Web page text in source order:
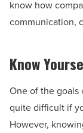
know how
communication,
Know
One of the
quite difficult if
However,